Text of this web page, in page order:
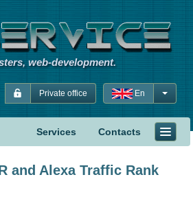
web-development.
En
Private office
Services Contacts
and Alexa Traffic Rank